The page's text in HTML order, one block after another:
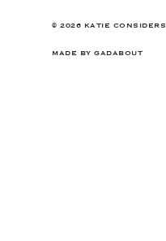
© 2026 KATIE CONSIDERS
MADE BY GADABOUT